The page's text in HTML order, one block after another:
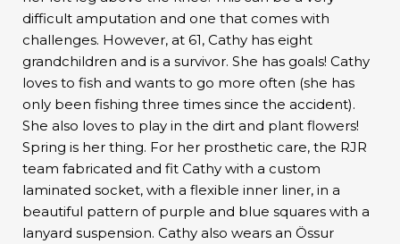
difficult amputation and one that comes with
challenges. However, at 61, Cathy has eight
grandchildren and is a survivor. She has goals! Cathy
loves to fish and wants to go more often (she has
only been fishing three times since the accident).
She also loves to play in the dirt and plant flowers!
Spring is her thing. For her prosthetic care, the RJR
team fabricated and fit Cathy with a custom
laminated socket, with a flexible inner liner, in a
beautiful pattern of purple and blue squares with a
lanyard suspension. Cathy also wears an Össur